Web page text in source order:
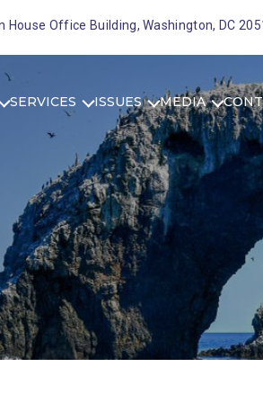
House Office Building, Washington, DC
SERVICES ISSUES MEDIA